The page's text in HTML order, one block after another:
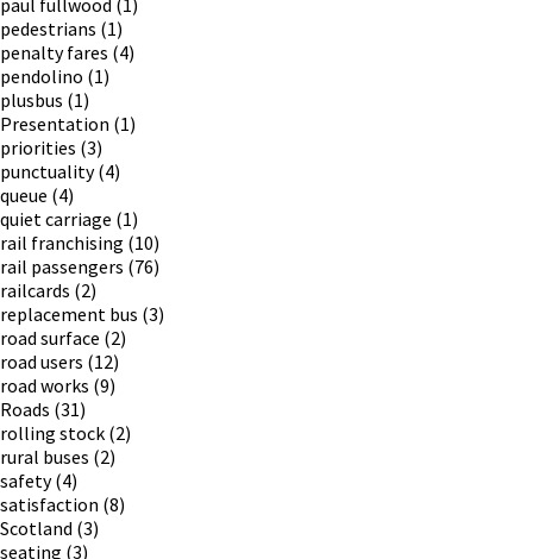
paul fullwood (1)
pedestrians (1)
penalty fares (4)
pendolino (1)
plusbus (1)
Presentation (1)
priorities (3)
punctuality(4)
queue (4)
quiet carriage (1)
rail franchising (10)
rail passengers (76)
railcards (2)
replacement bus (3)
road surface (2)
road users (12)
road works (9)
Roads (31)
rolling stock (2)
rural buses (2)
safety(4)
satisfaction (8)
Scotland (3)
seating (3)